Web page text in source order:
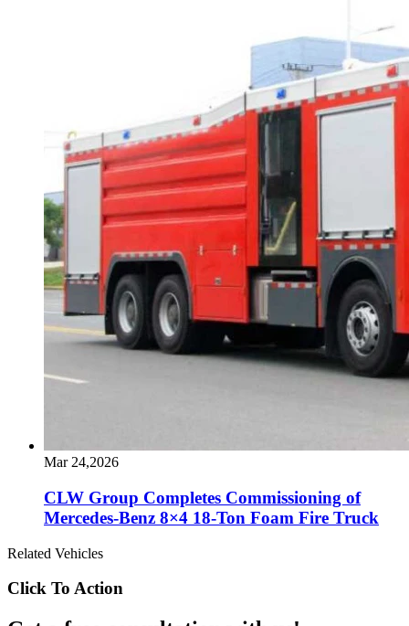
Mar 24,2026
CLW Group Completes Commissioning of
Mercedes-Benz 8×4 18-Ton Foam Fire Truck
Related Vehicles
Click To Action